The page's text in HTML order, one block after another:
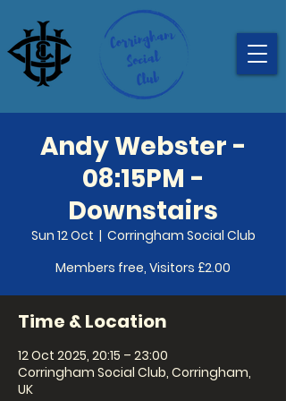
Andy Webster -
08:15PM -
Downstairs
Sun 12 Oct
  |
Corringham Social Club
Members free, Visitors £2.00
Time & Location
12 Oct 2025, 20:15 – 23:00
Corringham Social Club, Corringham,
UK